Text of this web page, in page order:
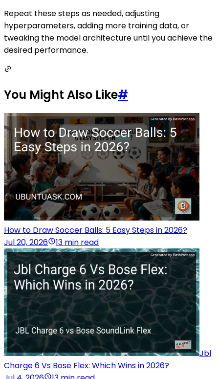
Repeat these steps as needed, adjusting
hyperparameters, adding more training data, or
tweaking the model architecture until you achieve the
desired performance.
You Might Also Like#
How to Draw Soccer Balls: 5 Easy Steps in 2026?
Jul 20, 2026
13 min read
Jbl
Charge 6 Vs Bose Flex: Which Wins in 2026?